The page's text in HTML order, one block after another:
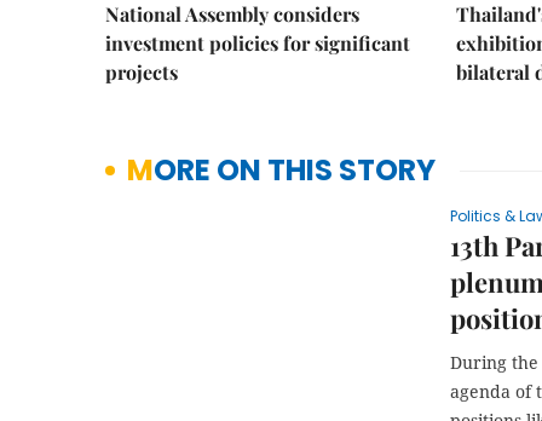
National Assembly considers
investment policies for significant
projects
bilateral
MORE ON THIS STORY
Politics &
13th
During the
agenda of